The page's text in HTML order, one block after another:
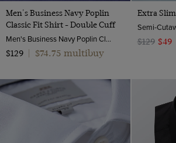
Men's Business Navy Poplin
Classic Fit Shirt - Double Cuff
Men's Business Navy Poplin Classic Fit Shirt - Double Cuff | Hawes & Curtis
$129
$74.75 multibuy
Extra
$129 $49